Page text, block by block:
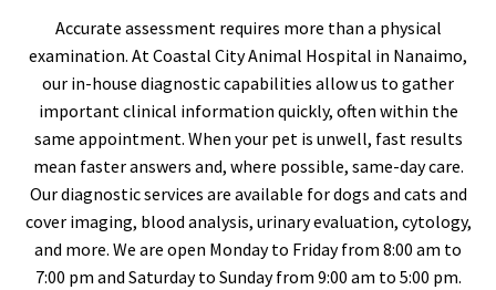
Accurate assessment requires more than a physical
examination. At Coastal City Animal Hospital in Nanaimo,
our in-house diagnostic capabilities allow us to gather
important clinical information quickly, often within the
same appointment. When your pet is unwell, fast results
mean faster answers and, where possible, same-day care.
Our diagnostic services are available for dogs and cats and
cover imaging, blood analysis, urinary evaluation, cytology,
and more. We are open Monday to Friday from 8:00 am to
7:00 pm and Saturday to Sunday from 9:00 am to 5:00 pm.